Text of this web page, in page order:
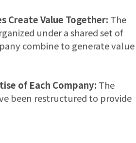
Create Value Together: The
under a shared set of
combine to generate value
of Each Company: The
been restructured to provide